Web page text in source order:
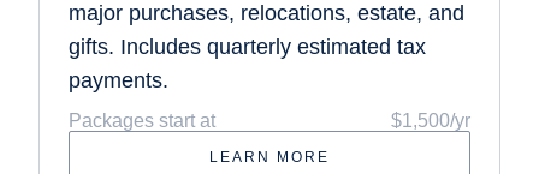
major purchases, relocations, estate, and
gifts. Includes quarterly estimated tax
payments.
Packages start at $1,500/yr
LEARN MORE